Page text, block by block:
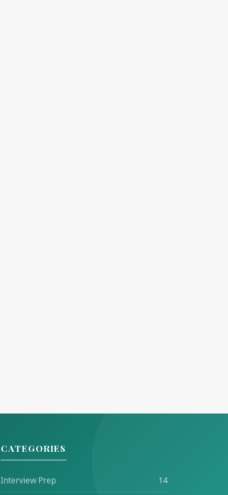
CATEGORIES
Interview Prep 14